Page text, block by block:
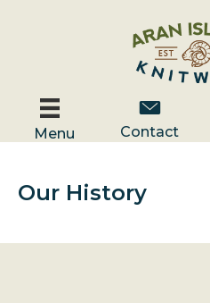
Menu
Contact Us
Contact
Our History